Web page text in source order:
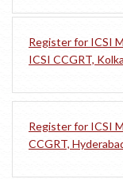
Register for ICSI
ICSI CCGRT,
Register for ICSI
CCGRT,